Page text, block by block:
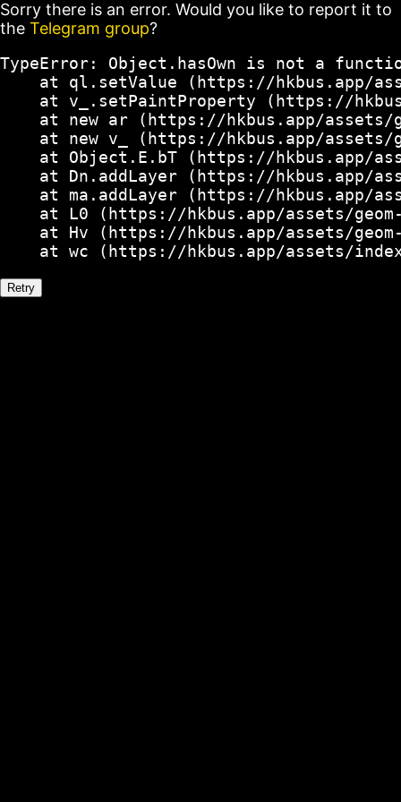
Sorry there is an error. Would you like to report it to
the Telegram group?
TypeError: Object.hasOwn is not a
at ql.setValue (https://hkbus.app/
at v_.setPaintProperty (https://
at new ar (https://hkbus.app/
at new v_ (https://hkbus.app/
at Object.E.bT (https://hkbus.app/
at Dn.addLayer (https://hkbus.app/
at ma.addLayer (https://hkbus.app/
at L0 (https://hkbus.app/assets/
at Hv (https://hkbus.app/assets/
at wc (https://hkbus.app/assets/
Retry